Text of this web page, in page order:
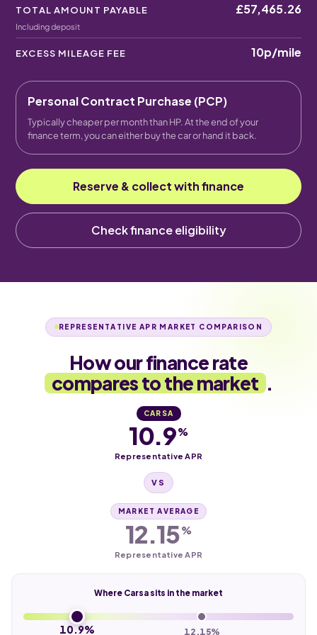
TOTAL AMOUNT PAYABLE
Including deposit
£57,465.26
EXCESS MILEAGE FEE 10p/mile
Personal Contract Purchase (PCP)
Typically cheaper per month than HP. At the end of your
finance term, you can either buy the car or hand it back.
Reserve & collect with finance
Check finance eligibility
REPRESENTATIVE APR MARKET COMPARISON
How our finance rate
compares to the market .
CARSA
10.9%
Representative APR
VS
MARKET AVERAGE
12.15%
Representative APR
Where Carsa sits in the market
10.9% 12.15%